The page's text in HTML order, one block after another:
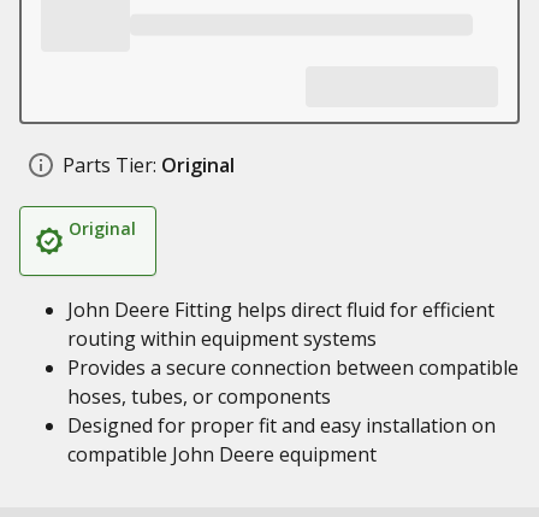
Parts Tier: Original
Original
John Deere Fitting helps direct fluid for efficient
routing within equipment systems
Provides a secure connection between compatible
hoses, tubes, or components
Designed for proper fit and easy installation on
compatible John Deere equipment